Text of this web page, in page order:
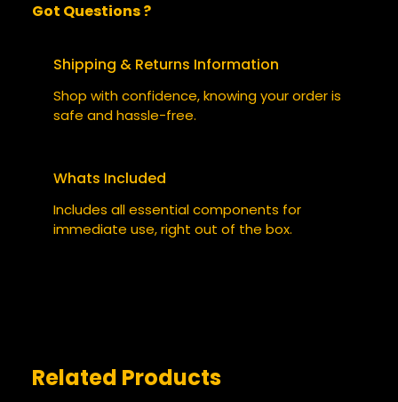
t
ri
u
t
a
u
e
s
XXL
BE THE FIRST TO REVIEW “NEON
ORBIT 2130 – HOODIE”
Your email address will not be published.
YOUR RATING*
Got Questions ?
Shipping & Returns Information
Shop with confidence, knowing your order is
safe and hassle-free.
Whats Included
Includes all essential components for
immediate use, right out of the box.
Related Products